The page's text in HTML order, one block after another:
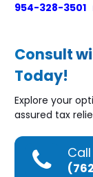
954-328-
Consult
Today!
Explore your
assured tax